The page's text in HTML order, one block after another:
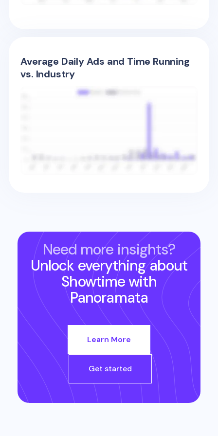
Average Daily Ads and Time Running
vs. Industry
Need more insights?
Unlock everything about
Showtimewith
Panoramata
Learn More
Get started